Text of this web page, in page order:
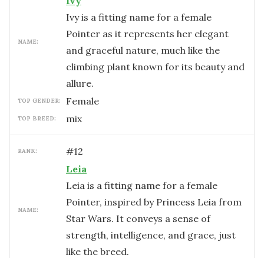
NAME:
Ivy is a fitting name for a female
Pointer as it represents her elegant
and graceful nature, much like the
climbing plant known for its beauty and
allure.
TOP GENDER: female
TOP BREED: mix
RANK: #12
NAME:
Leia
Leia is a fitting name for a female
Pointer, inspired by Princess Leia from
Star Wars. It conveys a sense of
strength, intelligence, and grace, just
like the breed.